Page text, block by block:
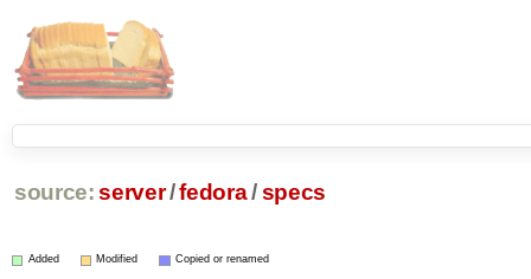
source: server/fedora/specs
Added Modified Copied or renamed